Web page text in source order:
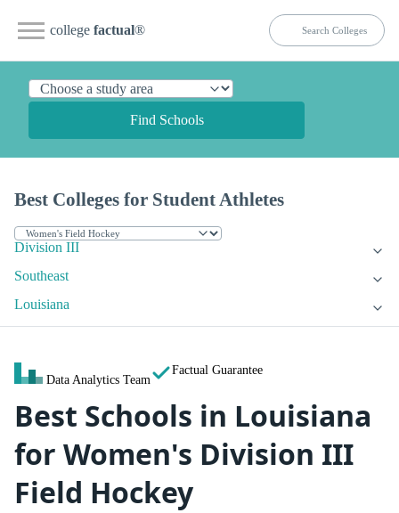
college factual®
Find Schools
Best Colleges for Student Athletes
Division III
Southeast
Louisiana
Data Analytics Team
Factual Guarantee
Best Schools in Louisiana
for Women's Division III
Field Hockey